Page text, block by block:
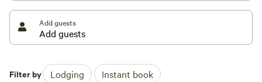
You’ll need 4x4 car in the winter time.
Add guests
Filter by Lodging Instant book